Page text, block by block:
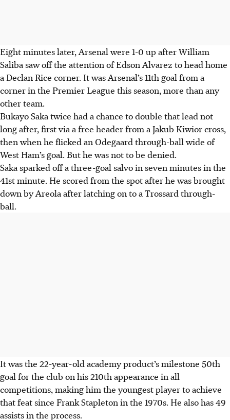
Eight minutes later, Arsenal were 1-0 up after William
Saliba saw off the attention of Edson Alvarez to head home
a Declan Rice corner. It was Arsenal’s 11th goal from a
corner in the Premier League this season, more than any
other team.
Bukayo Saka twice had a chance to double that lead not
long after, first via a free header from a Jakub Kiwior cross,
then when he flicked an Odegaard through-ball wide of
West Ham’s goal. But he was not to be denied.
Saka sparked off a three-goal salvo in seven minutes in the
41st minute. He scored from the spot after he was brought
down by Areola after latching on to a Trossard through-
ball.
It was the 22-year-old academy product’s milestone 50th
goal for the club on his 210th appearance in all
competitions, making him the youngest player to achieve
that feat since Frank Stapleton in the 1970s. He also has 49
assists in the process.